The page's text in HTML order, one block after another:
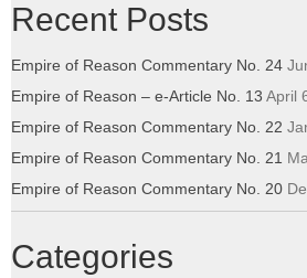
Recent Posts
Empire of Reason Commentary No. 24
Empire of Reason – e-Article No. 13 April
Empire of Reason Commentary No. 22
Empire of Reason Commentary No. 21
Empire of Reason Commentary No. 20
Categories